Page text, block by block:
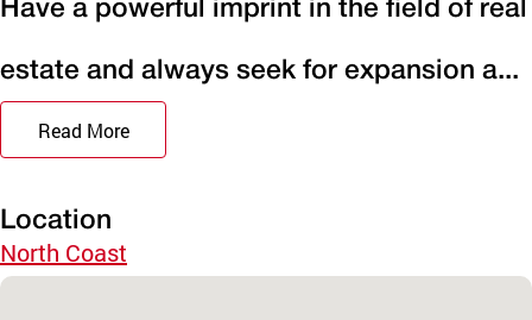
Have a powerful imprint in the field of real
estate and always seek for expansion a...
Read More
Location
North Coast